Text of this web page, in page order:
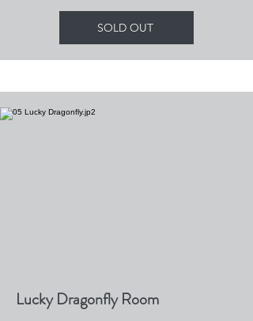
SOLD OUT
Lucky Dragonfly Room